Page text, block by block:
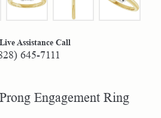
Assistance Call
645-7111
Engagement Ring